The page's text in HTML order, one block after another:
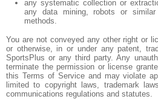
any systematic collection or
any data mining, robots or
methods.
You are not conveyed any other right or
or otherwise, in or under any patent,
SportsPlus or any third party. Any
terminate the permission or license
this Terms of Service and may violate
limited to copyright laws, trademark
communications regulations and statutes.